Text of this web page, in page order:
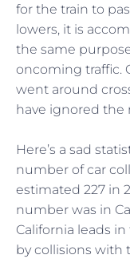
for the train to
lowers, it is
the same
oncoming traffic.
went around
have ignored the
Here’s a sad
number of car
estimated 227 in
number was in
California leads
by collisions with